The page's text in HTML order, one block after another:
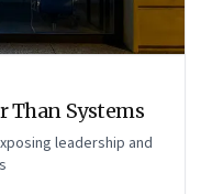
Than Systems
leadership and